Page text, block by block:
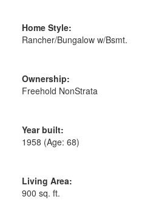
Home Style:
Rancher/Bungalow w/Bsmt.
Ownership:
Freehold NonStrata
Year built:
1958 (Age: 68)
Living Area:
900 sq. ft.